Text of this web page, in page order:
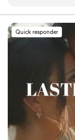
turning your
individuality and
first interaction,
extremely helpful
ease throughout
of their work was
superb and they
emotion of our
celebration with
documented
with the final
for the rest of our
is a great
wonderful person
Quick responder